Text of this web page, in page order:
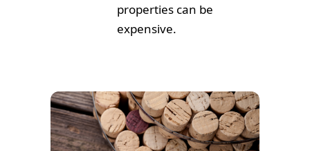
properties can be
expensive.